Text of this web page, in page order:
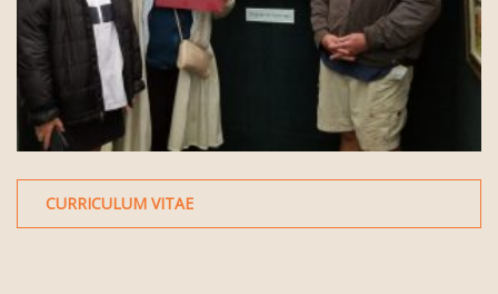
CURRICULUM VITAE